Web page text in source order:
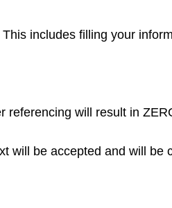
includes filling your
referencing will result in
will be accepted and will be